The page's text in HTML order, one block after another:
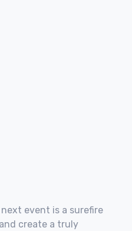
event is a surefire
create a truly